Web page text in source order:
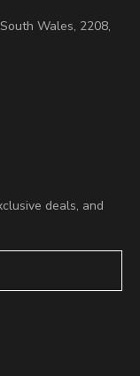
Wales, 2208,
deals, and